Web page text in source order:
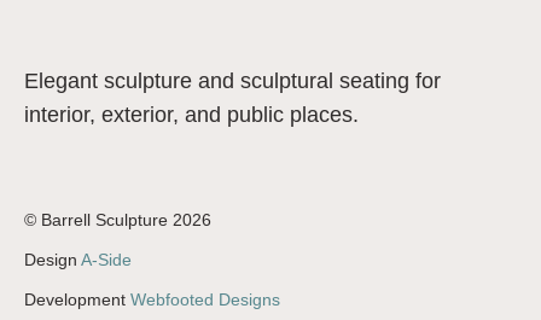
Elegant sculpture and sculptural seating for
interior, exterior, and public places.
© Barrell Sculpture 2026
Design A-Side
Development Webfooted Designs